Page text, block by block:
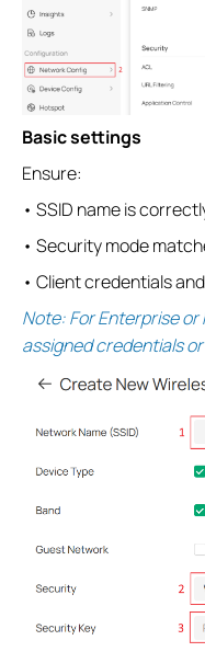
Basic settings
Ensure:
• SSID name is
• Security mode
• Client credentials
Note: For Enterprise
assigned credentials